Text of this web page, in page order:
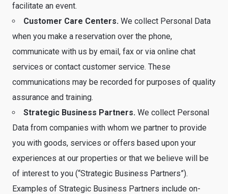
facilitate an event.
Customer Care Centers. We collect Personal Data
when you make a reservation over the phone,
communicate with us by email, fax or via online chat
services or contact customer service. These
communications may be recorded for purposes of quality
assurance and training.
Strategic Business Partners. We collect Personal
Data from companies with whom we partner to provide
you with goods, services or offers based upon your
experiences at our properties or that we believe will be
of interest to you (“Strategic Business Partners”).
Examples of Strategic Business Partners include on-